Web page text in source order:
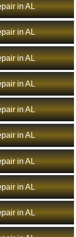
in AL
in AL
in AL
in AL
in AL
in AL
in AL
in AL
in AL